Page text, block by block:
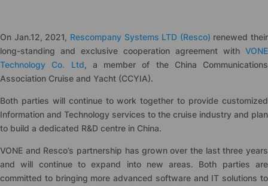
On Jan.12, 2021, Rescompany Systems LTD (Resco) renewed their
long-standing and exclusive cooperation agreement with VONE
Technology Co. Ltd, a member of the China Communications
Association Cruise and Yacht (CCYIA).
Both parties will continue to work together to provide customized
Information and Technology services to the cruise industry and plan
to build a dedicated R&D centre in China.
VONE and Resco’s partnership has grown over the last three years
and will continue to expand into new areas. Both parties are
committed to bringing more advanced software and IT solutions to